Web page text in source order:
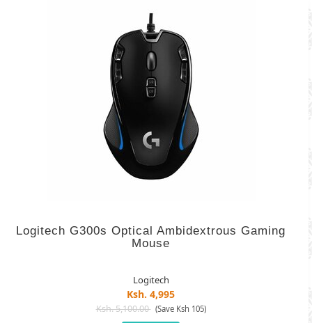
Logitech G300s Optical Ambidextrous Gaming
Mouse
Logitech
Ksh. 4,995
Ksh. 5,100.00 (Save Ksh 105)